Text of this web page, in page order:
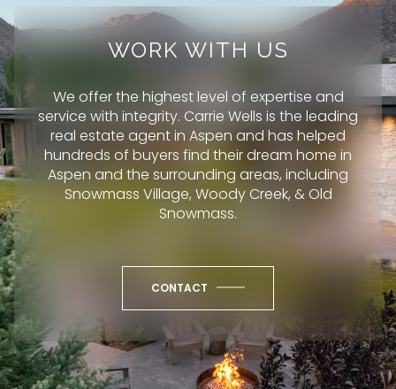
WORK WITH US
We offer the highest level of expertise and
service with integrity. Carrie Wells is the leading
real estate agent in Aspen and has helped
hundreds of buyers find their dream home in
Aspen and the surrounding areas, including
Snowmass Village, Woody Creek, & Old
Snowmass.
CONTACT